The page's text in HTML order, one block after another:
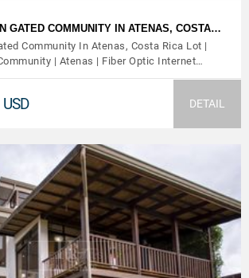
GATED COMMUNITY IN ATENAS, COSTA…
Community In Atenas, Costa Rica Lot |
| Atenas | Fiber Optic Internet…
USD DETAIL
VIEW DETAILS